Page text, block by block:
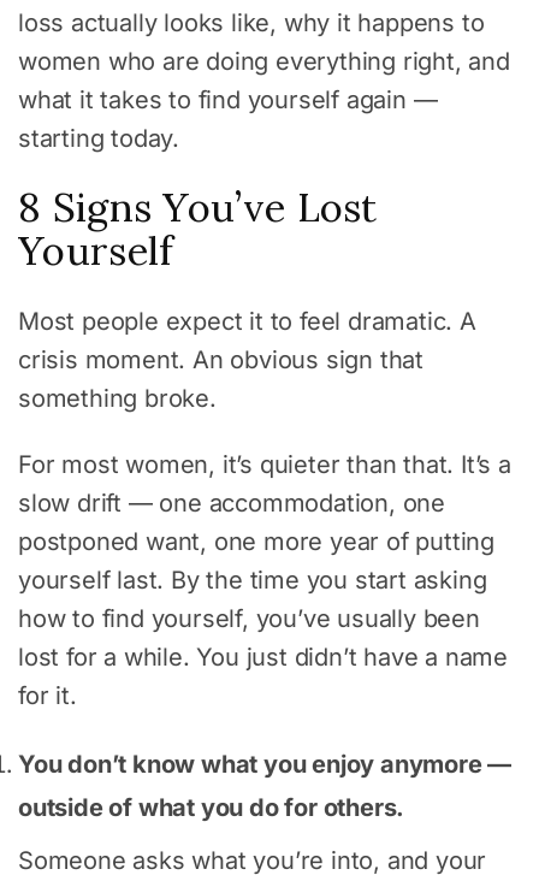
loss actually looks like, why it happens to
women who are doing everything right, and
what it takes to find yourself again —
starting today.
8 Signs You’ve Lost
Yourself
Most people expect it to feel dramatic. A
crisis moment. An obvious sign that
something broke.
For most women, it’s quieter than that. It’s a
slow drift — one accommodation, one
postponed want, one more year of putting
yourself last. By the time you start asking
how to find yourself, you’ve usually been
lost for a while. You just didn’t have a name
for it.
You don’t know what you enjoy anymore —
outside of what you do for others.
Someone asks what you’re into, and your